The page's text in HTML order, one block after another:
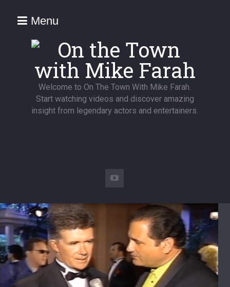
Menu
Welcome to On The Town With Mike Farah.
Start watching videos and discover amazing
insight from legendary actors and entertainers.